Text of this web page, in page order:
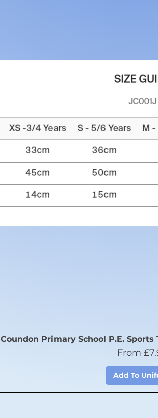
Coundon Primary School P.E.
From
Sale
Add To